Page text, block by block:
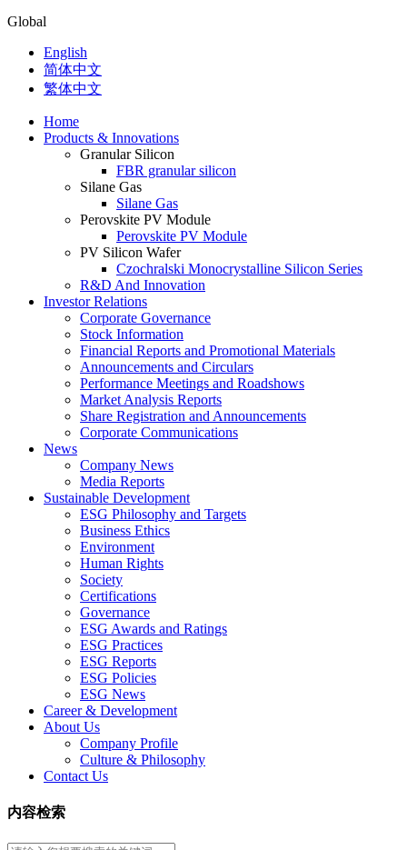
Global
English
简体中文
繁体中文
Home
Products & Innovations
Granular Silicon
FBR granular silicon
Silane Gas
Silane Gas
Perovskite PV Module
Perovskite PV Module
PV Silicon Wafer
Czochralski Monocrystalline Silicon Series
R&D And Innovation
Investor Relations
Corporate Governance
Stock Information
Financial Reports and Promotional Materials
Announcements and Circulars
Performance Meetings and Roadshows
Market Analysis Reports
Share Registration and Announcements
Corporate Communications
News
Company News
Media Reports
Sustainable Development
ESG Philosophy and Targets
Business Ethics
Environment
Human Rights
Society
Certifications
Governance
ESG Awards and Ratings
ESG Practices
ESG Reports
ESG Policies
ESG News
Career & Development
About Us
Company Profile
Culture & Philosophy
Contact Us
内容检索